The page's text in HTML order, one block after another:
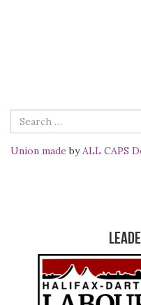
Search
for:
Union made byALL CAPS